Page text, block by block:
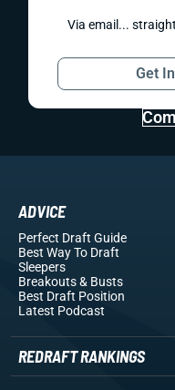
Via email...
Get
ADVICE
Perfect Draft Guide
Best Way To Draft
Sleepers
Breakouts& Busts
Best Draft Position
Latest Podcast
REDRAFT RANKINGS